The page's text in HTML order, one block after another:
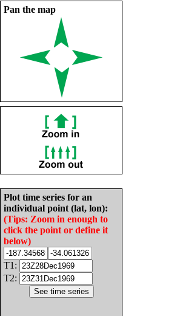
Pan the map
Plot time series for an
individual point (lat, lon):
(Tips: Zoom in enough to
click the point or define it
below)
T1:
T2: